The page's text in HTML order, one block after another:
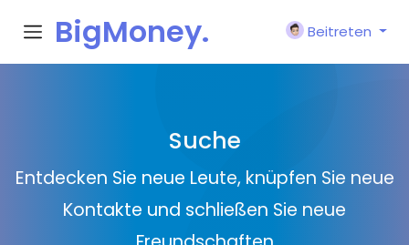
BigMoney.
Beitreten
Suche
Entdecken Sie neue Leute, knüpfen Sie neue
Kontakte und schließen Sie neue